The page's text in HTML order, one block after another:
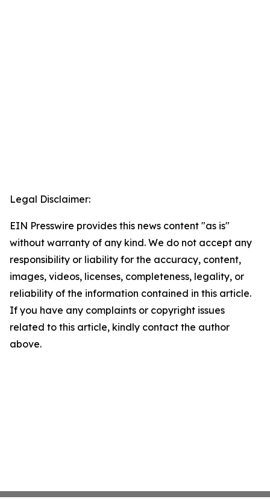
Legal Disclaimer:
EIN Presswire provides this news content "as is"
without warranty of any kind. We do not accept any
responsibility or liability for the accuracy, content,
images, videos, licenses, completeness, legality, or
reliability of the information contained in this article.
If you have any complaints or copyright issues
related to this article, kindly contact the author
above.